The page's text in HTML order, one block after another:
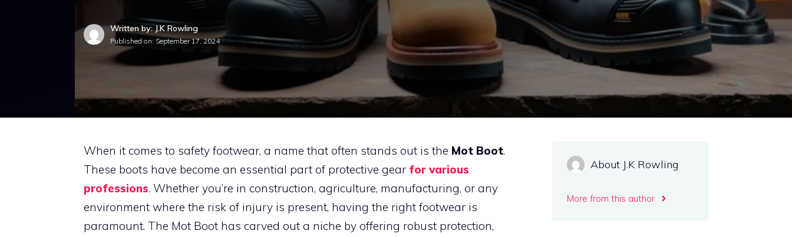
Written by: J.K Rowling
Published on: September 17, 2024
When it comes to safety footwear, a name that often stands out is the Mot Boot.
These boots have become an essential part of protective gear for various
professions. Whether you’re in construction, agriculture, manufacturing, or any
environment where the risk of injury is present, having the right footwear is
paramount. The Mot Boot has carved out a niche by offering robust protection,
About J.K Rowling
More from this author